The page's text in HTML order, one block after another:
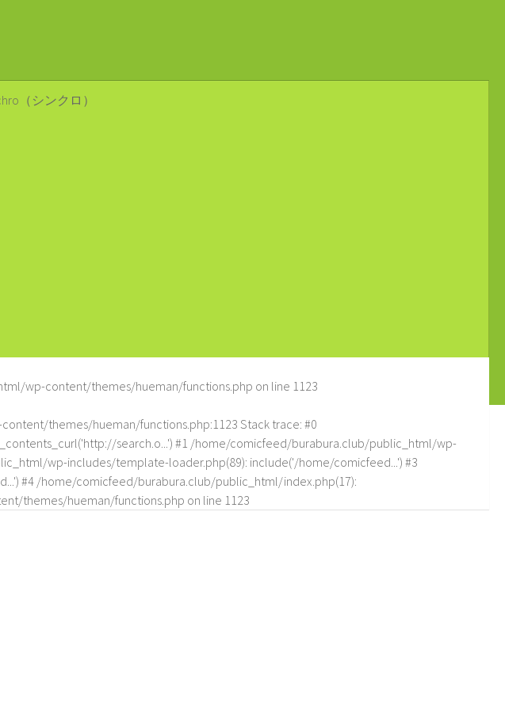
（シンクロ）
wp-content/themes/hueman/functions.php on line 1123
themes/hueman/functions.php:1123 Stack trace: #0
search.o...') #1 /home/comicfeed/burabura.club/public_html/wp-
wp-includes/template-loader.php(89): include('/home/comicfeed...') #3
#4 /home/comicfeed/burabura.club/public_html/index.php(17):
themes/hueman/functions.php on line 1123